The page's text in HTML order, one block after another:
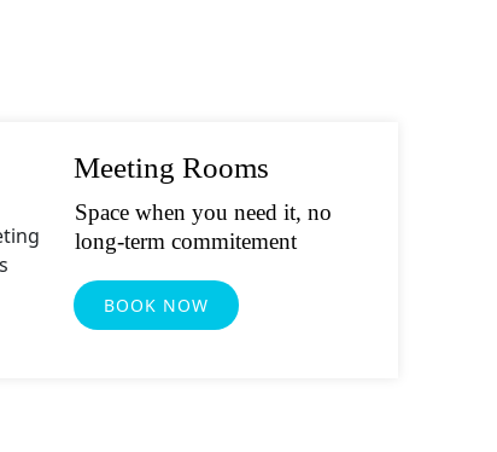
Meeting Rooms
Space when you need it, no
long-term commitement
BOOK NOW